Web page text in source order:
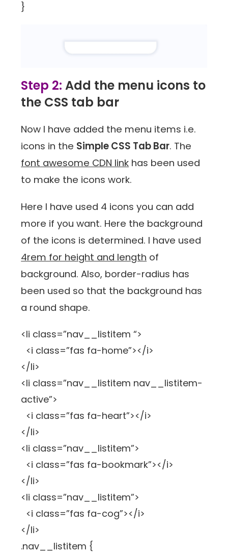
}
Step 2: Add the menu icons to
the CSS tab bar
Now I have added the menu items i.e.
icons in the Simple CSS Tab Bar. The
font awesome CDN link has been used
to make the icons work.
Here I have used 4 icons you can add
more if you want. Here the background
of the icons is determined. I have used
4rem for height and length of
background. Also, border-radius has
been used so that the background has
a round shape.
<li class=”nav__listitem “>
<i class=”fas fa-home”></i>
</li>
<li class=”nav__listitem nav__listitem-
active”>
<i class=”fas fa-heart”></i>
</li>
<li class=”nav__listitem”>
<i class=”fas fa-bookmark”></i>
</li>
<li class=”nav__listitem”>
<i class=”fas fa-cog”></i>
</li>
.nav__listitem {